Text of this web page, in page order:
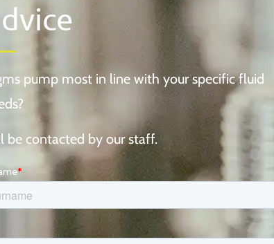
pump most in line with your specific fluid
contacted by our staff.